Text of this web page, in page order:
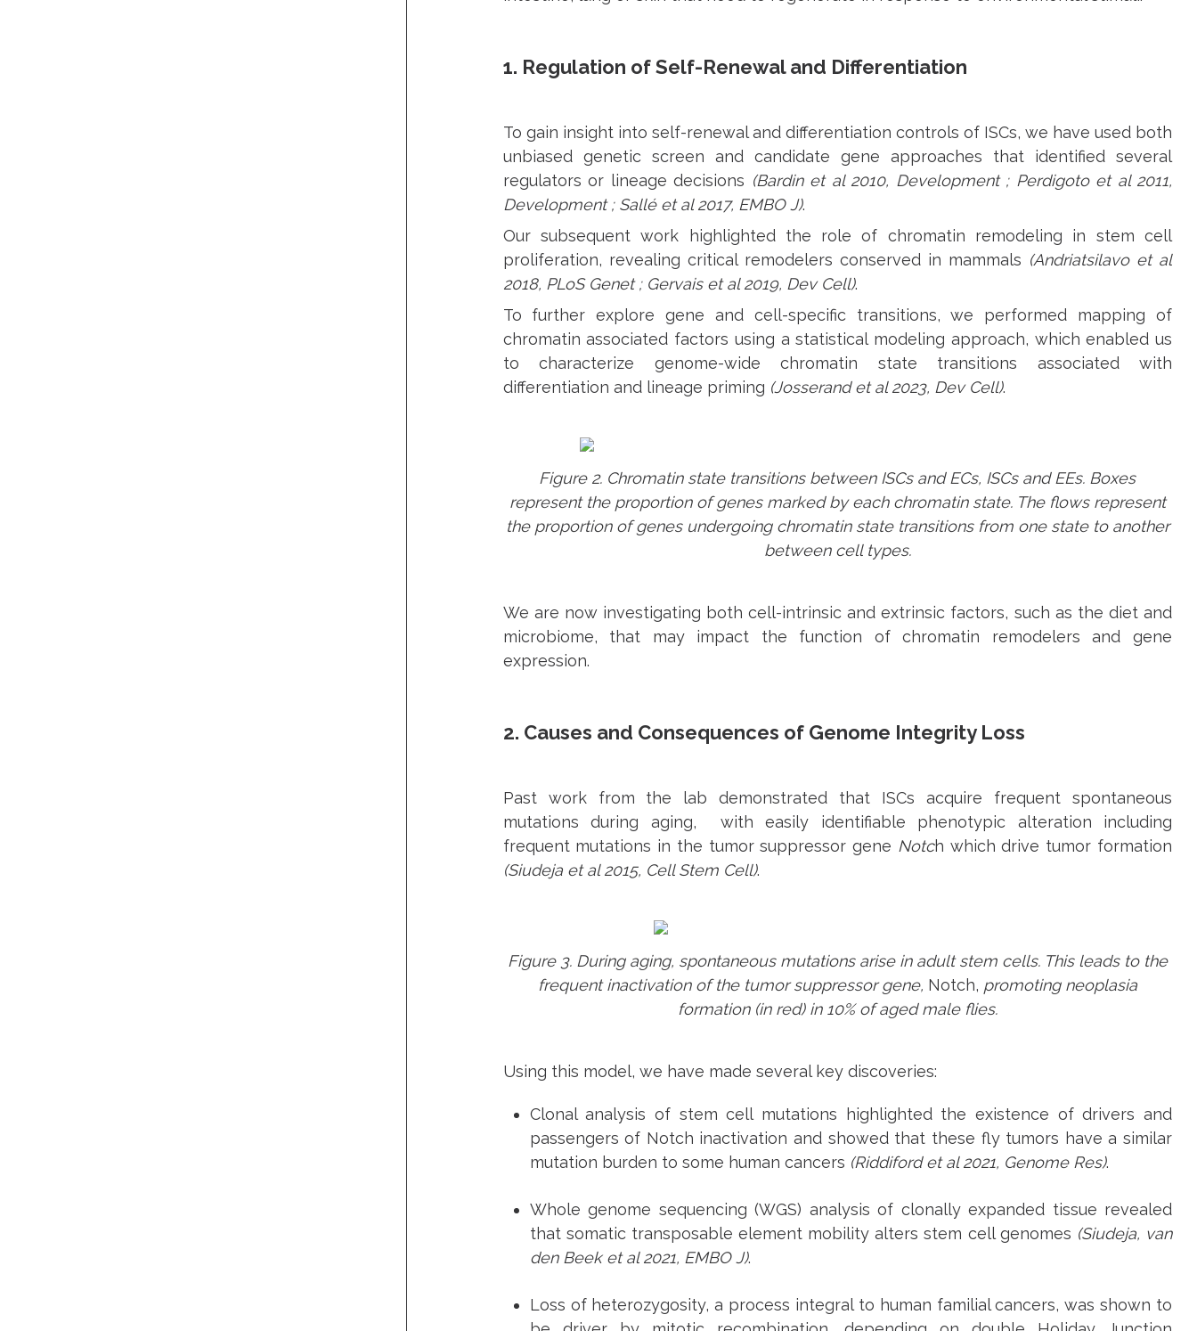
1. Regulation of Self-Renewal and Differentiation
To gain insight into self-renewal and differentiation controls of ISCs, we have used both
unbiased genetic screen and candidate gene approaches that identified several
regulators or lineage decisions (Bardin et al 2010, Development ; Perdigoto et al 2011,
Development ; Sallé et al 2017, EMBO J).
Our subsequent work highlighted the role of chromatin remodeling in stem cell
proliferation, revealing critical remodelers conserved in mammals (Andriatsilavo et al
2018, PLoS Genet ; Gervais et al 2019, Dev Cell).
To further explore gene and cell-specific transitions, we performed mapping of
chromatin associated factors using a statistical modeling approach, which enabled us
to characterize genome-wide chromatin state transitions associated with
differentiation and lineage priming (Josserand et al 2023, Dev Cell).
Figure 2. Chromatin state transitions between ISCs and ECs, ISCs and EEs. Boxes
represent the proportion of genes marked by each chromatin state. The flows represent
the proportion of genes undergoing chromatin state transitions from one state to another
between cell types.
We are now investigating both cell-intrinsic and extrinsic factors, such as the diet and
microbiome, that may impact the function of chromatin remodelers and gene
expression.
2. Causes and Consequences of Genome Integrity Loss
Past work from the lab demonstrated that ISCs acquire frequent spontaneous
mutations during aging, with easily identifiable phenotypic alteration including
frequent mutations in the tumor suppressor gene Notch which drive tumor formation
(Siudeja et al 2015, Cell Stem Cell).
Figure 3. During aging, spontaneous mutations arise in adult stem cells. This leads to the
frequent inactivation of the tumor suppressor gene, Notch, promoting neoplasia
formation (in red) in 10% of aged male flies.
Using this model, we have made several key discoveries:
Clonal analysis of stem cell mutations highlighted the existence of drivers and
passengers of Notch inactivation and showed that these fly tumors have a similar
mutation burden to some human cancers (Riddiford et al 2021, Genome Res).
Whole genome sequencing (WGS) analysis of clonally expanded tissue revealed
that somatic transposable element mobility alters stem cell genomes (Siudeja, van
den Beek et al 2021, EMBO J).
Loss of heterozygosity, a process integral to human familial cancers, was shown to